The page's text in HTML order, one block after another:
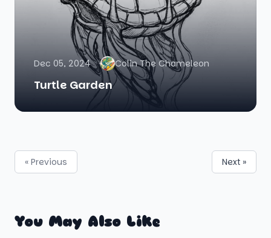
Dec 05, 2024 Colin The Chameleon
Turtle Garden
« Previous Next »
You May Also Like